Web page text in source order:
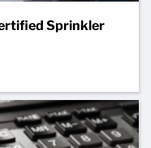
Sprinkler